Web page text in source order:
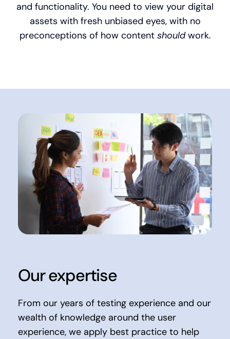
and functionality. You need to view your digital
assets with fresh unbiased eyes, with no
preconceptions of how content shouldwork.
Our expertise
From our years of testing experience and our
wealth of knowledge around the user
experience, we apply best practice to help